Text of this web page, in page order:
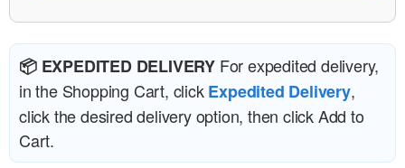
📦 EXPEDITED DELIVERY For expedited delivery,
in the Shopping Cart, clickExpedited Delivery,
click the desired delivery option, then click Add to
Cart.